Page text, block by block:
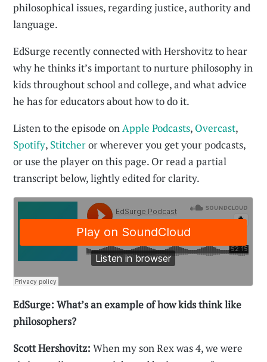
philosophical issues, regarding justice, authority and
language.
EdSurge recently connected with Hershovitz to hear
why he thinks it’s important to nurture philosophy in
kids throughout school and college, and what advice
he has for educators about how to do it.
Listen to the episode onApple Podcasts, Overcast,
Spotify, Stitcheror wherever you get your podcasts,
or use the player on this page. Or read a partial
transcript below, lightly edited for clarity.
EdSurge: What’s an example of how kids think like
philosophers?
Scott Hershovitz: When my son Rex was 4, we were